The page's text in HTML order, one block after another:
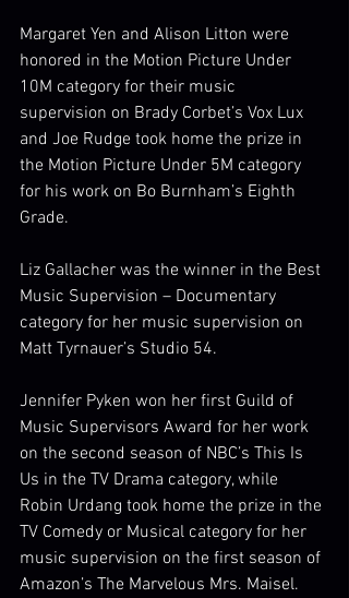
Margaret Yen and Alison Litton were
honored in the Motion Picture Under
10M category for their music
supervision on Brady Corbet’s Vox Lux
and Joe Rudge took home the prize in
the Motion Picture Under 5M category
for his work on Bo Burnham’s Eighth
Grade.
Liz Gallacher was the winner in the Best
Music Supervision – Documentary
category for her music supervision on
Matt Tyrnauer’s Studio 54.
Jennifer Pyken won her first Guild of
Music Supervisors Award for her work
on the second season of NBC’s This Is
Us in the TV Drama category, while
Robin Urdang took home the prize in the
TV Comedy or Musical category for her
music supervision on the first season of
Amazon’s The Marvelous Mrs. Maisel.